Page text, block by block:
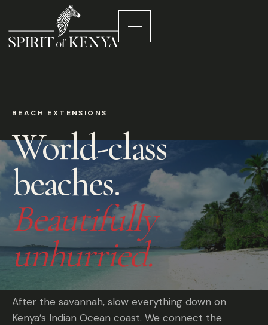
BEACH EXTENSIONS
World-class
beaches.
Beautifully
unhurried.
After the savannah, slow everything down on
Kenya’s Indian Ocean coast. We connect the